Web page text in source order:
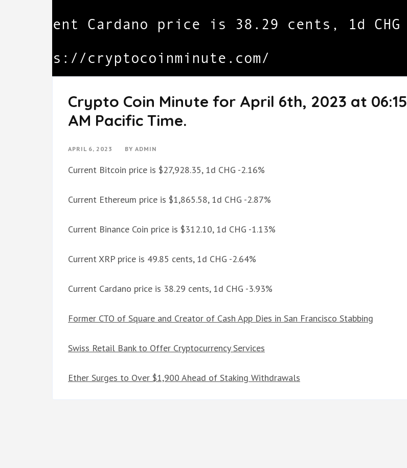
Crypto Coin Minute for April 6th, 2023 at 06:15
AM Pacific Time.
APRIL 6, 2023 BY ADMIN
Current Bitcoin price is $27,928.35, 1d CHG -2.16%
Current Ethereum price is $1,865.58, 1d CHG -2.87%
Current Binance Coin price is $312.10, 1d CHG -1.13%
Current XRP price is 49.85 cents, 1d CHG -2.64%
Current Cardano price is 38.29 cents, 1d CHG -3.93%
Former CTO of Square and Creator of Cash App Dies in San Francisco Stabbing
Swiss Retail Bank to Offer Cryptocurrency Services
Ether Surges to Over $1,900 Ahead of Staking Withdrawals